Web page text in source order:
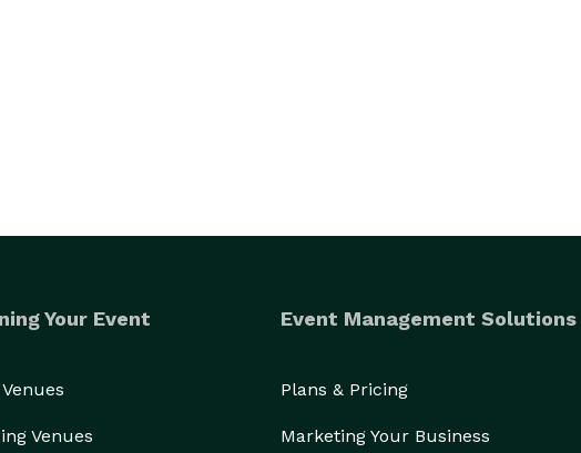
Your Event
Venues
Event Management Solutions
Plans & Pricing
Marketing Your Business